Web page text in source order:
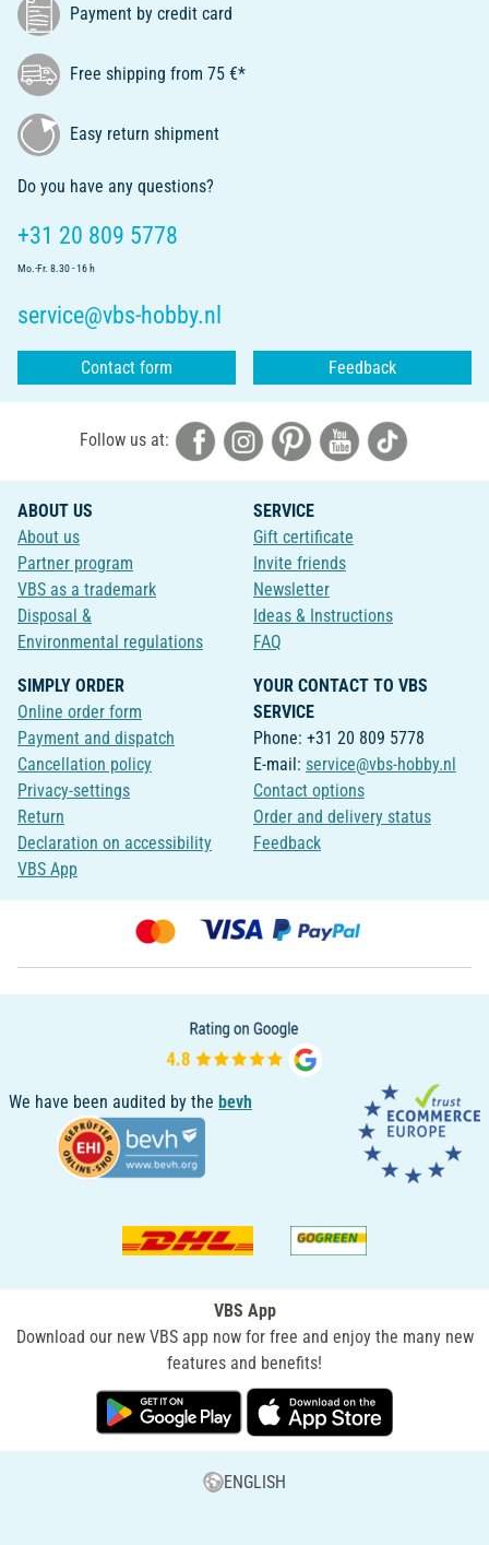
Payment by credit card
Free shipping from 75 €*
Easy return shipment
Do you have any questions?
+31 20 809 5778
Mo.-Fr. 8.30 - 16 h
service@vbs-hobby.nl
Contact form Feedback
Follow us at:
ABOUT US
About us
Partner program
VBS as a trademark
Disposal &
Environmental regulations
SERVICE
Gift certificate
Invite friends
Newsletter
Ideas & Instructions
FAQ
SIMPLY ORDER
Online order form
Payment and dispatch
Cancellation policy
Privacy-settings
Return
Declaration on accessibility
VBS App
YOUR CONTACT TO VBS
SERVICE
Phone: +31 20 809 5778
E-mail: service@vbs-hobby.nl
Contact options
Order and delivery status
Feedback
We have been audited by the bevh
VBS App
Download our new VBS app now for free and enjoy the many new
features and benefits!
ENGLISH